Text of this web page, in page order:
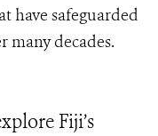
have safeguarded
many decades.
Fiji’s